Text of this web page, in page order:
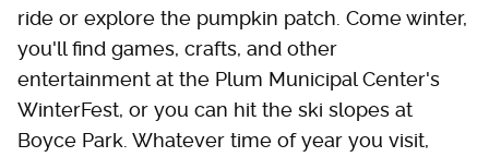
ride or explore the pumpkin patch. Come winter,
you'll find games, crafts, and other
entertainment at the Plum Municipal Center's
WinterFest, or you can hit the ski slopes at
Boyce Park. Whatever time of year you visit,